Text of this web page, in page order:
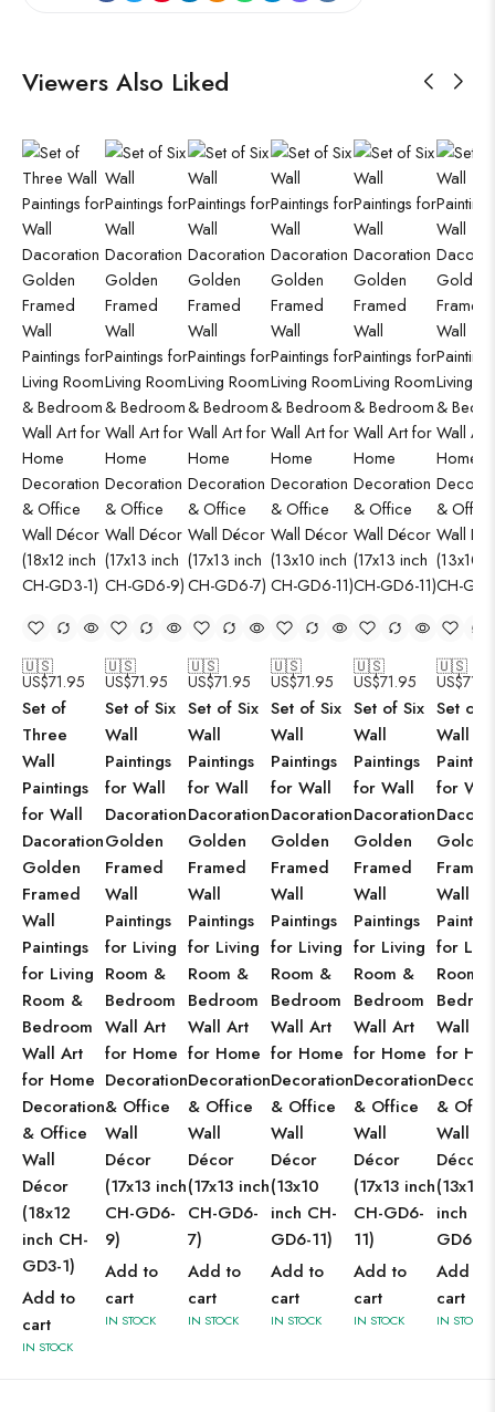
Viewers Also Liked
🇺🇸
US$71.95
Set of
Three
Wall
Paintings
for Wall
Dacoration
Golden
Framed
Wall
Paintings
for Living
Room &
Bedroom
Wall Art
for Home
Decoration
& Office
Wall
Décor
(18x12
inch CH-
GD3-1)
Add to
cart
IN STOCK
🇺🇸
US$71.95
Set of Six
Wall
Paintings
for Wall
Dacoration
Golden
Framed
Wall
Paintings
for Living
Room &
Bedroom
Wall Art
for Home
Decoration
& Office
Wall
Décor
(17x13 inch
CH-GD6-
9)
Add to
cart
IN STOCK
🇺🇸
US$71.95
Set of Six
Wall
Paintings
for Wall
Dacoration
Golden
Framed
Wall
Paintings
for Living
Room &
Bedroom
Wall Art
for Home
Decoration
& Office
Wall
Décor
(17x13 inch
CH-GD6-
7)
Add to
cart
IN STOCK
🇺🇸
US$71.95
Set of Six
Wall
Paintings
for Wall
Dacoration
Golden
Framed
Wall
Paintings
for Living
Room &
Bedroom
Wall Art
for Home
Decoration
& Office
Wall
Décor
(13x10
inch CH-
GD6-11)
Add to
cart
IN STOCK
🇺🇸
US$71.95
Set of Six
Wall
Paintings
for Wall
Dacoration
Golden
Framed
Wall
Paintings
for Living
Room &
Bedroom
Wall Art
for Home
Decoration
& Office
Wall
Décor
(17x13 inch
CH-GD6-
11)
Add to
cart
IN STOCK
🇺🇸
US$
Set of
Wall
for
Golden
Framed
Wall
for
Room
Wall
for
&
Wall
Décor
(13x10
inch
GD6-9)
Add to
cart
IN STOCK